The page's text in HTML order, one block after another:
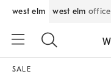
west elm west elm office
SALE